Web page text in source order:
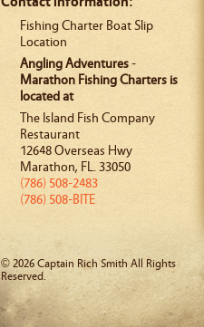
Fishing Charter Boat Slip
Location
Angling Adventures-
Marathon Fishing Charters is
located at
The Island Fish Company
Restaurant
12648 Overseas Hwy
Marathon, FL.33050
(786) 508-2483
(786) 508-BITE
© 2026 Captain Rich Smith All Rights
Reserved.